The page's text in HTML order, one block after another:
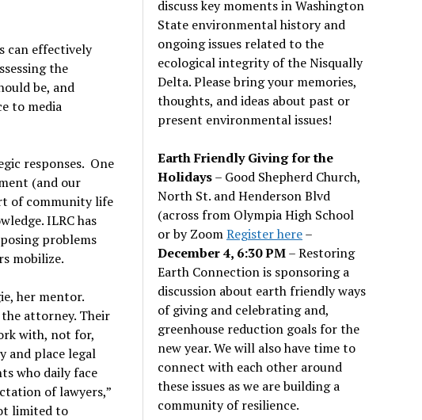
can effectively
the
be, and
to media
responses. One
(and our
of community life
ILRC has
problems
mobilize.
her mentor.
attorney. Their
with, not for,
and place legal
who daily face
of lawyers,”
limited to
discuss key moments in Washington
State environmental history and
ongoing issues related to the
ecological integrity of the Nisqually
Delta. Please bring your memories,
thoughts, and ideas about past or
present environmental issues!
Earth Friendly Giving for the
Holidays– Good Shepherd Church,
North St. and Henderson Blvd
(across from Olympia High School
or by ZoomRegister here–
December 4, 6:30 PM– Restoring
Earth Connection is sponsoring a
discussion about earth friendly ways
of giving and celebrating and,
greenhouse reduction goals for the
new year. We will also have time to
connect with each other around
these issues as we are building a
community of resilience.